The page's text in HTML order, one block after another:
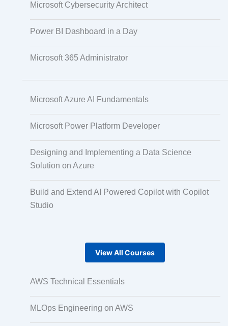
Indian Regional Language Dubbing
Pair Recording for Character Synchronisation
Studio-Quality Voice Production
AI and Human Voice Integration
Gamified Learning Solution
Microsoft Cybersecurity Architect
Power BI Dashboard in a Day
Microsoft 365 Administrator
Microsoft Azure AI Fundamentals
Microsoft Power Platform Developer
Designing and Implementing a Data Science
Solution on Azure
Build and Extend AI Powered Copilot with Copilot
Studio
View All Courses
AWS Technical Essentials
MLOps Engineering on AWS